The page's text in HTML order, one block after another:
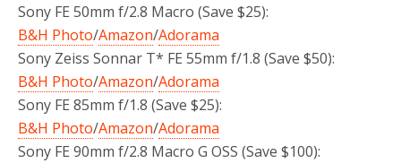
Sony FE 50mm f/2.8 Macro (Save $25):
B&H Photo/Amazon/Adorama
Sony Zeiss Sonnar T* FE 55mm f/1.8 (Save $50):
B&H Photo/Amazon/Adorama
Sony FE 85mm f/1.8 (Save $25):
B&H Photo/Amazon/Adorama
Sony FE 90mm f/2.8 Macro G OSS (Save $100):